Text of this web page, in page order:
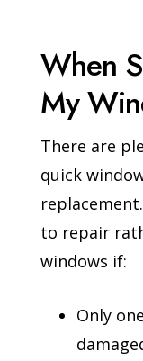
When
My
There are
quick
to repair
windows if:
Only